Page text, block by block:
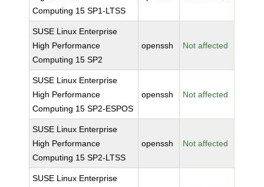
Computing 15 SP1-LTSS
SUSE Linux Enterprise
High Performance
Computing 15 SP2
openssh Not affected
SUSE Linux Enterprise
High Performance
Computing 15 SP2-ESPOS
openssh Not affected
SUSE Linux Enterprise
High Performance
Computing 15 SP2-LTSS
openssh Not affected
SUSE Linux Enterprise